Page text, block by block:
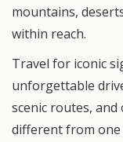
mountains,
within reach.
Travel for iconic
unforgettable
scenic routes,
different from